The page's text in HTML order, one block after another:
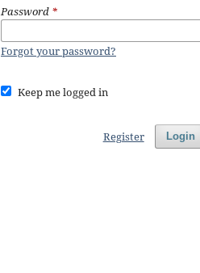
Password *
Forgot your password?
Keep me logged in
Login
Register